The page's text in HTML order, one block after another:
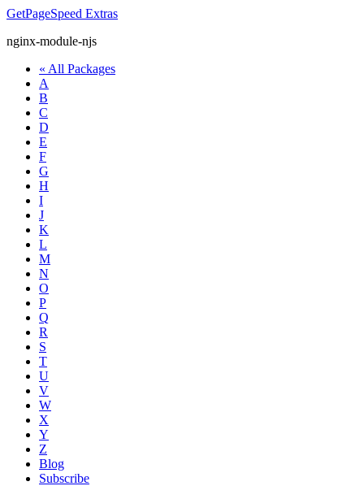
GetPageSpeed Extras
nginx-module-njs
« All Packages
A
B
C
D
E
F
G
H
I
J
K
L
M
N
O
P
Q
R
S
T
U
V
W
X
Y
Z
Blog
Subscribe